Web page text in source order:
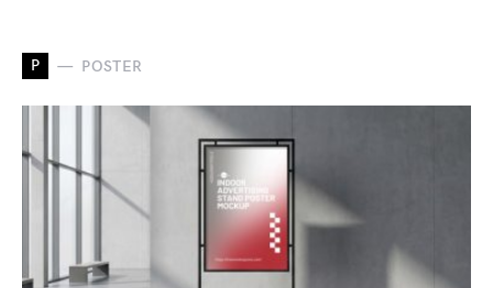
P POSTER